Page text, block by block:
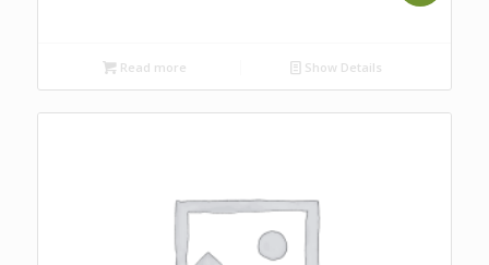
Read more Show Details